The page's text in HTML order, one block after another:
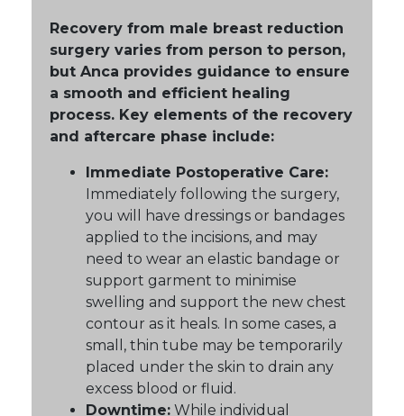
Recovery from male breast reduction
surgery varies from person to person,
but Anca provides guidance to ensure
a smooth and efficient healing
process. Key elements of the recovery
and aftercare phase include:
Immediate Postoperative Care:
Immediately following the surgery,
you will have dressings or bandages
applied to the incisions, and may
need to wear an elastic bandage or
support garment to minimise
swelling and support the new chest
contour as it heals. In some cases, a
small, thin tube may be temporarily
placed under the skin to drain any
excess blood or fluid.
Downtime: While individual